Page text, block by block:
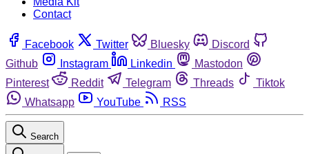
Contact
Facebook Twitter Bluesky
Discord
Github
Instagram Linkedin
Mastodon
Pinterest
Reddit Telegram Threads
Tiktok
Whatsapp
YouTube RSS
Search